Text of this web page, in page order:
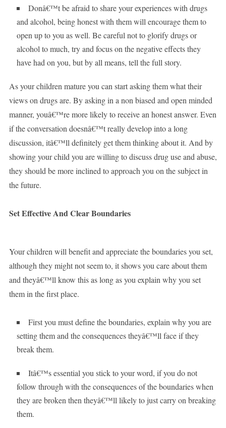
Donâ€™t be afraid to share your experiences with drugs
and alcohol, being honest with them will encourage them to
open up to you as well. Be careful not to glorify drugs or
alcohol to much, try and focus on the negative effects they
have had on you, but by all means, tell the full story.
As your children mature you can start asking them what their
views on drugs are. By asking in a non biased and open minded
manner, youâ€™re more likely to receive an honest answer. Even
if the conversation doesnâ€™t really develop into a long
discussion, itâ€™ll definitely get them thinking about it. And by
showing your child you are willing to discuss drug use and abuse,
they should be more inclined to approach you on the subject in
the future.
Set Effective And Clear Boundaries
Your children will benefit and appreciate the boundaries you set,
although they might not seem to, it shows you care about them
and theyâ€™ll know this as long as you explain why you set
them in the first place.
First you must define the boundaries, explain why you are
setting them and the consequences theyâ€™ll face if they
break them.
Itâ€™s essential you stick to your word, if you do not
follow through with the consequences of the boundaries when
they are broken then theyâ€™ll likely to just carry on breaking
them.